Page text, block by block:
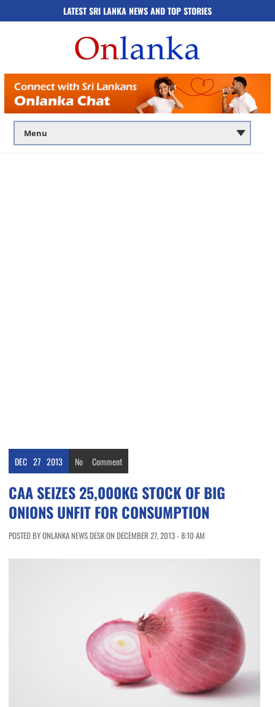
LATEST SRI LANKA NEWS AND TOP STORIES
DEC 27 2013 No Comment
CAA SEIZES 25,000KG STOCK OF BIG
ONIONS UNFIT FOR CONSUMPTION
POSTED BY ONLANKA NEWS DESK ON DECEMBER 27, 2013 - 8:10 AM